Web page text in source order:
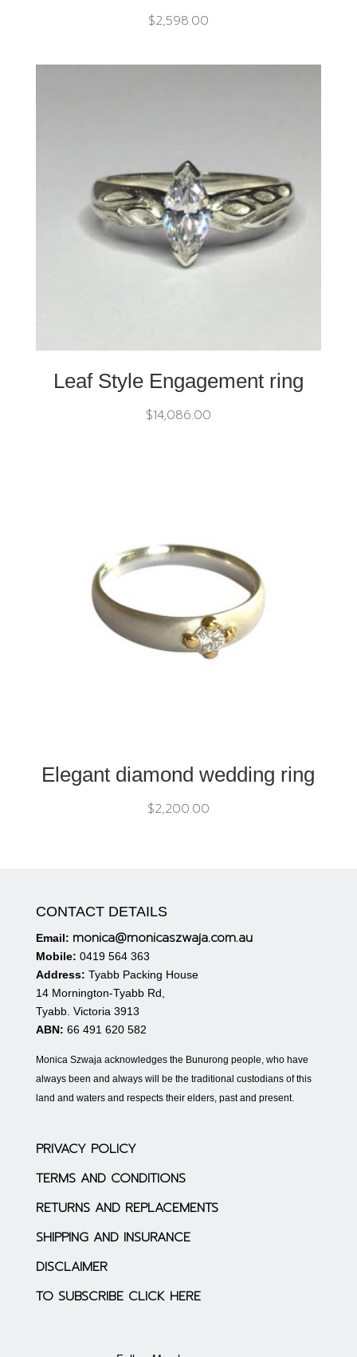
$2,598.00
Leaf Style Engagement ring
$14,086.00
Elegant diamond wedding ring
$2,200.00
CONTACT DETAILS
Email: monica@monicaszwaja.com.au
Mobile: 0419 564 363
Address: Tyabb Packing House
14 Mornington-Tyabb Rd,
Tyabb. Victoria 3913
ABN: 66 491 620 582
Monica Szwaja acknowledges the Bunurong people, who have
always been and always will be the traditional custodians of this
land and waters and respects their elders, past and present.
PRIVACY POLICY
TERMS AND CONDITIONS
RETURNS AND REPLACEMENTS
SHIPPING AND INSURANCE
DISCLAIMER
TO SUBSCRIBE CLICK HERE